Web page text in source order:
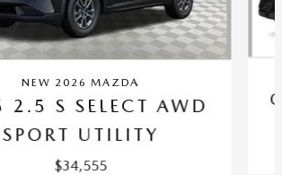
NEW 2026 MAZDA
2.5 S SELECT AWD
SPORT UTILITY
$34,555